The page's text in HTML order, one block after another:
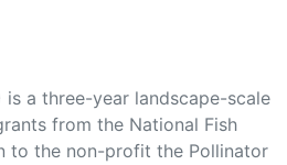
is a three-year landscape-scale
from the National Fish
to the non-profit the Pollinator